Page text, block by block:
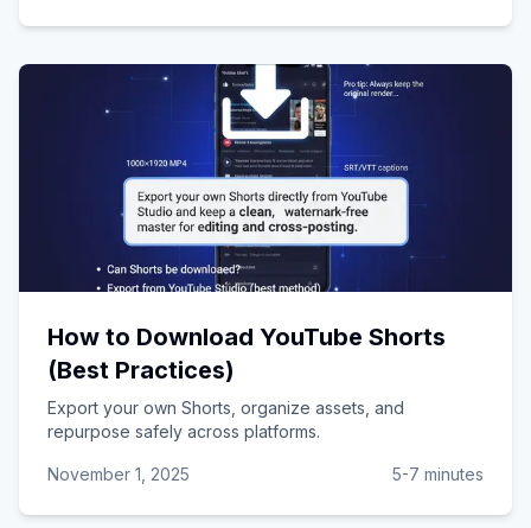
How to Download YouTube Shorts
(Best Practices)
Export your own Shorts, organize assets, and
repurpose safely across platforms.
November 1, 2025 5-7 minutes